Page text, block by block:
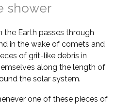
shower
the Earth passes through
in the wake of comets and
of grit-like debris in
along the length of
the solar system.
one of these pieces of